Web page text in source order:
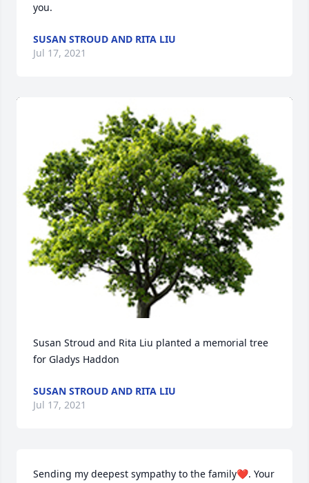
you.
SUSAN STROUD AND RITA LIU
Jul 17, 2021
Susan Stroud and Rita Liu planted a memorial tree
for Gladys Haddon
SUSAN STROUD AND RITA LIU
Jul 17, 2021
Sending my deepest sympathy to the family❤️. Your